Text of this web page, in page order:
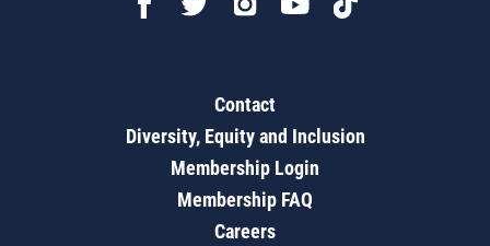
Contact
Diversity, Equity and Inclusion
Membership Login
Membership FAQ
Careers